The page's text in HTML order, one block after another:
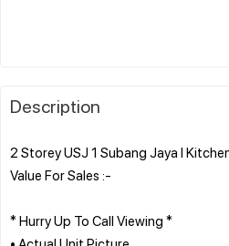
Description
2 Storey USJ 1 Subang Jaya l
Value For Sales :-
* Hurry Up To Call Viewing *